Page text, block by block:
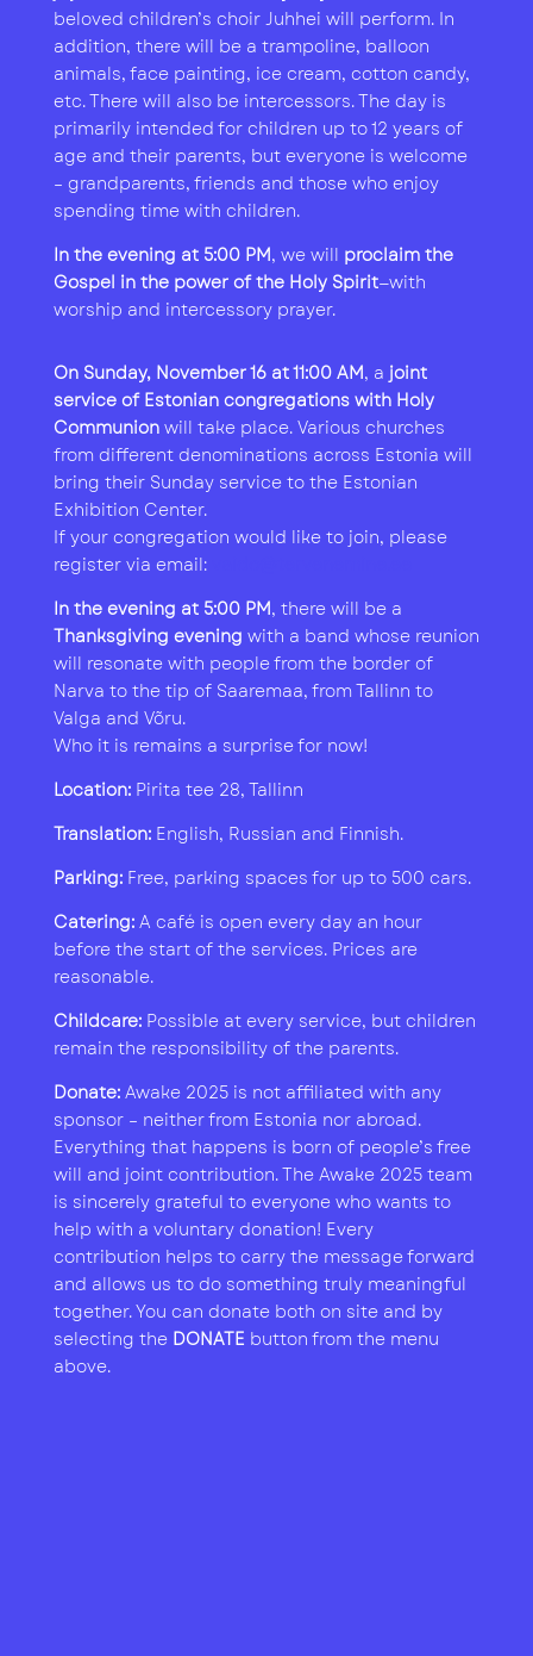
beloved children’s choir Juhhei will perform. In
addition, there will be a trampoline, balloon
animals, face painting, ice cream, cotton candy,
etc. There will also be intercessors. The day is
primarily intended for children up to 12 years of
age and their parents, but everyone is welcome
– grandparents, friends and those who enjoy
spending time with children.
In the evening at 5:00 PM, we will proclaim the
Gospel in the power of the Holy Spirit—with
worship and intercessory prayer.
On Sunday, November 16 at 11:00 AM, a joint
service of Estonian congregations with Holy
Communionwill take place. Various churches
from different denominations across Estonia will
bring their Sunday service to the Estonian
Exhibition Center.
If your congregation would like to join, please
register via email:
In the evening at 5:00 PM, there will be a
Thanksgiving evening with a band whose reunion
will resonate with people from the border of
Narva to the tip of Saaremaa, from Tallinn to
Valga and Võru.
Who it is remains a surprise for now!
Location:Pirita tee 28, Tallinn
Translation:English, Russian and Finnish.
Parking:Free, parking spaces for up to 500 cars.
Catering:A café is open every day an hour
before the start of the services. Prices are
reasonable.
Childcare:Possible at every service, but children
remain the responsibility of the parents.
Donate:Awake 2025 is not affiliated with any
sponsor – neither from Estonia nor abroad.
Everything that happens is born of people’s free
will and joint contribution. The Awake 2025 team
is sincerely grateful to everyone who wants to
help with a voluntary donation! Every
contribution helps to carry the message forward
and allows us to do something truly meaningful
together. You can donate both on site and by
selecting the DONATE button from the menu
above.